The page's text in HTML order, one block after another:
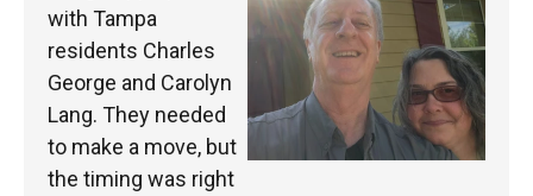
with Tampa
residents Charles
George and Carolyn
Lang. They needed
to make a move, but
the timing was right